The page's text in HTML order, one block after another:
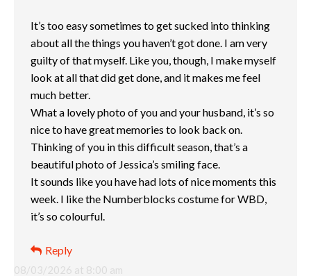
08/03/2026 at 8:00 am
It’s too easy sometimes to get sucked into thinking
about all the things you haven’t got done. I am very
guilty of that myself. Like you, though, I make myself
look at all that did get done, and it makes me feel
much better.
What a lovely photo of you and your husband, it’s so
nice to have great memories to look back on.
Thinking of you in this difficult season, that’s a
beautiful photo of Jessica’s smiling face.
It sounds like you have had lots of nice moments this
week. I like the Numberblocks costume for WBD,
it’s so colourful.
Reply